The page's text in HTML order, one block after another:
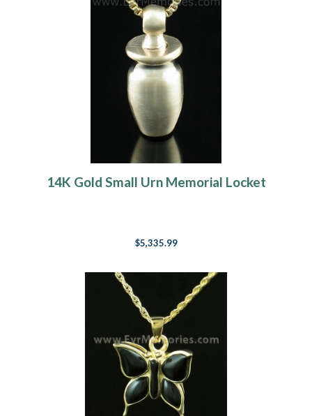
14K Gold Small Urn Memorial Locket
$5,335.99